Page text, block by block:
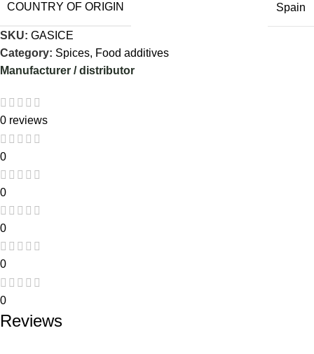
COUNTRY OF ORIGIN Spain
SKU: GASICE
Category: Spices, Food additives
Manufacturer / distributor
0 reviews
0
0
0
0
0
Reviews